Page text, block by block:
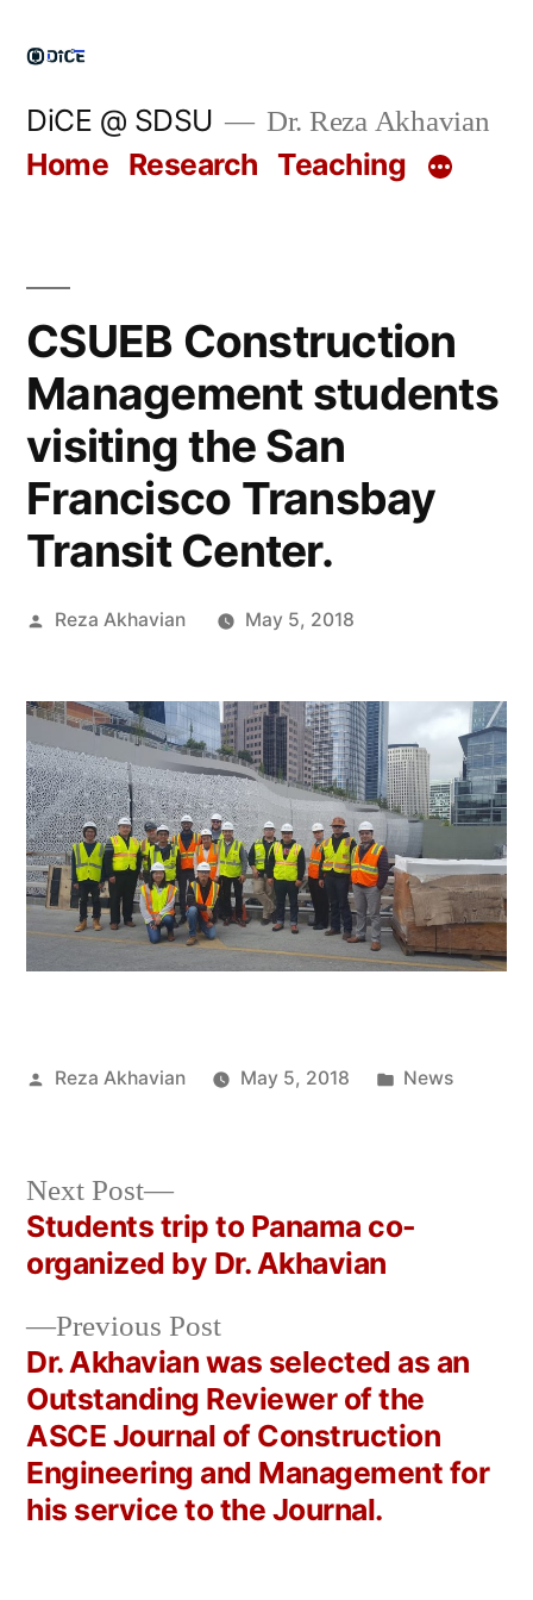
content
DiCE @ SDSU Dr. Reza Akhavian
Home Research Teaching
CSUEB Construction
Management students
visiting the San
Francisco Transbay
Transit Center.
Posted
Reza Akhavian May 5, 2018
Posted
Reza Akhavian May 5, 2018
Posted
News
Post
navigation
Previous PostPrevious
post:
Dr. Akhavian was selected as an
Outstanding Reviewer of the
ASCE Journal of Construction
Engineering and Management for
his service to the Journal.
Next Post
Next
post:
Students trip to Panama co-
organized by Dr. Akhavian